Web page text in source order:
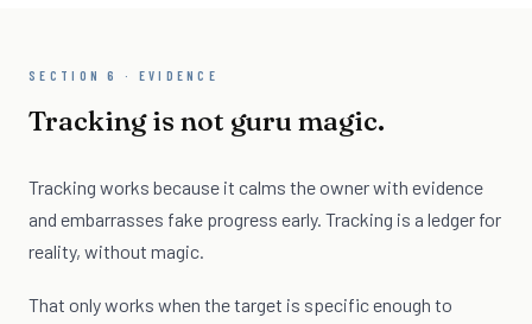
SECTION 6 · EVIDENCE
Tracking is not guru magic.
Tracking works because it calms the owner with evidence
and embarrasses fake progress early. Tracking is a ledger for
reality, without magic.
That only works when the target is specific enough to